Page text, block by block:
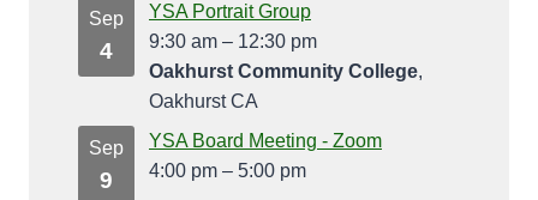
Sep
4
YSA Portrait Group
9:30 am – 12:30 pm
Oakhurst Community College,
Oakhurst CA
Sep
9
YSA Board Meeting - Zoom
4:00 pm – 5:00 pm